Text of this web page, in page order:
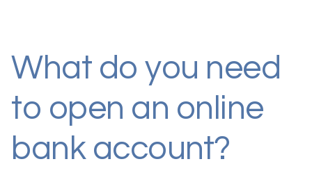
What do you need
to open an online
bank account?